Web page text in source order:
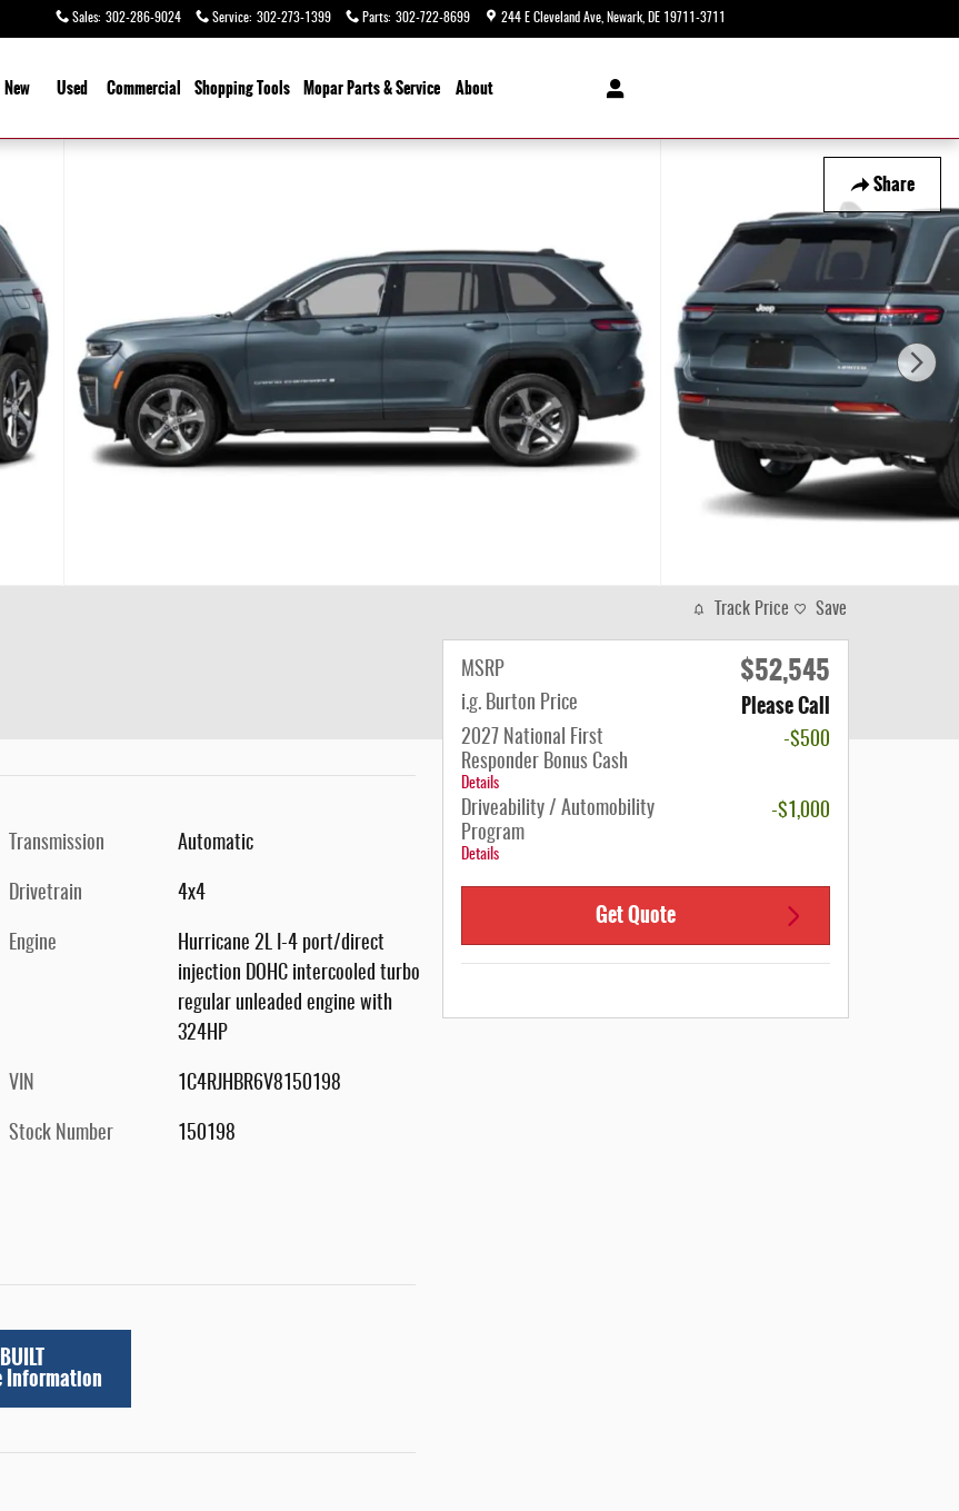
Sales: 302-286-9024 Service: 302-273-1399 Parts: 302-722-8699 244 E Cleveland Ave Newark DE 19711-3711
New
Used Commercial ShoppingTools Mopar Parts & Service About
Share
Transmission Automatic
Drivetrain 4x4
Engine
Hurricane 2L I-4 port/direct
injection DOHC intercooled turbo
regular unleaded engine with
324HP
VIN 1C4RJHBR6V8150198
Stock Number 150198
Information
Track Price Save
MSRP $52,545
i.g. Burton Price Please Call
2027 National First
Responder Bonus Cash
Details
-$500
Driveability / Automobility
Program
Details
-$1,000
Get Quote